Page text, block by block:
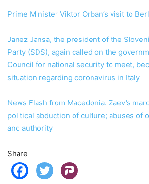
Prime Minister Viktor Orban’s visit to
Janez Jansa, the president of the
Party (SDS), again called on the
Council for national security to meet,
situation regarding coronavirus in Italy
News Flash from Macedonia: Zaev’s
political abduction of culture; abuses of
and authority
Share